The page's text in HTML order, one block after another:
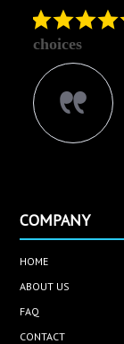
choices
COMPANY
HOME
ABOUT US
FAQ
CONTACT